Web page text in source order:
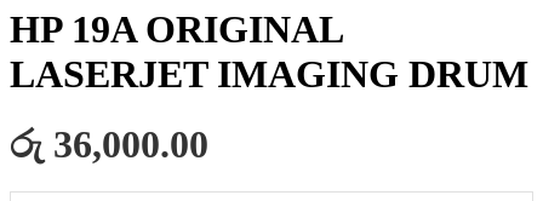
HP 19A ORIGINAL
LASERJET IMAGING DRUM
රු 36,000.00